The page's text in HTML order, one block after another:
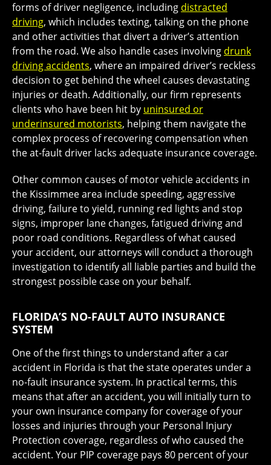
forms of driver negligence, including distracted
driving, which includes texting, talking on the phone
and other activities that divert a driver’s attention
from the road. We also handle cases involving drunk
driving accidents, where an impaired driver’s reckless
decision to get behind the wheel causes devastating
injuries or death. Additionally, our firm represents
clients who have been hit by uninsured or
underinsured motorists, helping them navigate the
complex process of recovering compensation when
the at-fault driver lacks adequate insurance coverage.
Other common causes of motor vehicle accidents in
the Kissimmee area include speeding, aggressive
driving, failure to yield, running red lights and stop
signs, improper lane changes, fatigued driving and
poor road conditions. Regardless of what caused
your accident, our attorneys will conduct a thorough
investigation to identify all liable parties and build the
strongest possible case on your behalf.
FLORIDA’S NO-FAULT AUTO INSURANCE
SYSTEM
One of the first things to understand after a car
accident in Florida is that the state operates under a
no-fault insurance system. In practical terms, this
means that after an accident, you will initially turn to
your own insurance company for coverage of your
losses and injuries through your Personal Injury
Protection coverage, regardless of who caused the
accident. Your PIP coverage pays 80 percent of your